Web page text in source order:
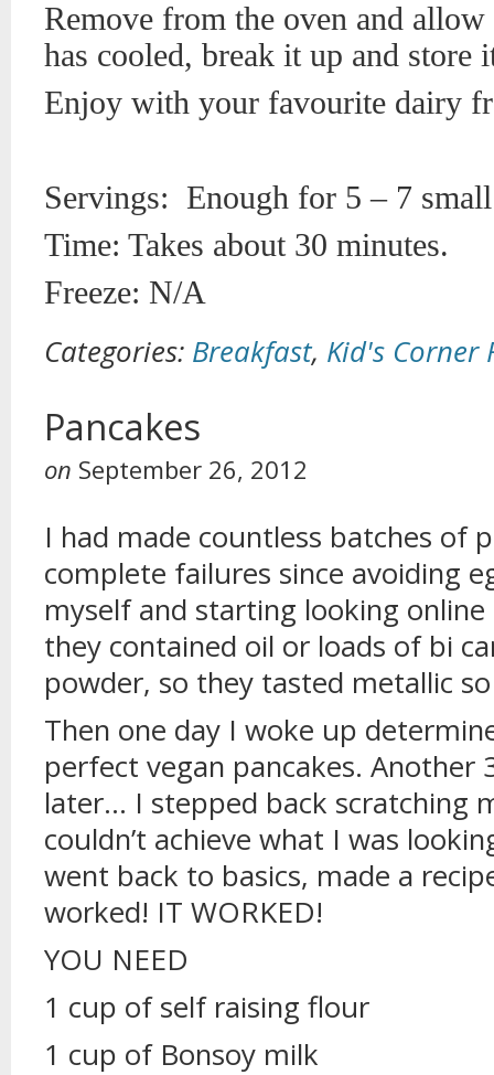
Remove from the oven and
has cooled, break it up and store
Enjoy with your favourite dairy
Servings: Enough for 5 – 7 small
Time: Takes about 30 minutes.
Freeze: N/A
Categories: Breakfast, Kid's Corner
Pancakes
on September 26, 2012
I had made countless batches of
complete failures since avoiding
myself and starting looking
they contained oil or loads of bi
powder, so they tasted metallic
Then one day I woke up
perfect vegan pancakes.
later… I stepped back scratching
couldn’t achieve what I was
went back to basics, made a
worked! IT WORKED!
YOU NEED
1 cup of self raising flour
1 cup of Bonsoy milk